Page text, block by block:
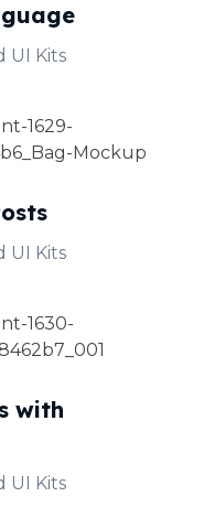
UI Kits
UI Kits
with
UI Kits